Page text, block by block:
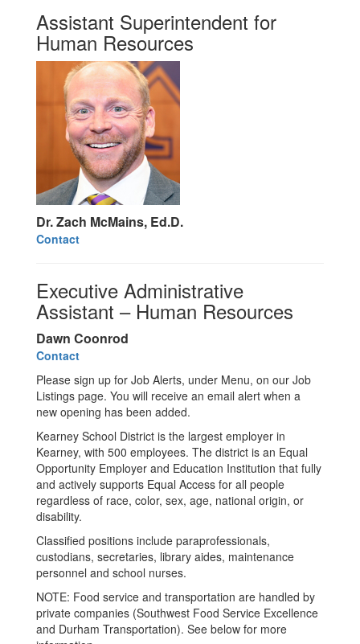
Assistant Superintendent for
Human Resources
Dr. Zach McMains, Ed.D.
Contact
Executive Administrative
Assistant – Human Resources
Dawn Coonrod
Contact
Please sign up for Job Alerts, under Menu, on our Job
Listings page. You will receive an email alert when a
new opening has been added.
Kearney School District is the largest employer in
Kearney, with 500 employees. The district is an Equal
Opportunity Employer and Education Institution that fully
and actively supports Equal Access for all people
regardless of race, color, sex, age, national origin, or
disability.
Classified positions include paraprofessionals,
custodians, secretaries, library aides, maintenance
personnel and school nurses.
NOTE: Food service and transportation are handled by
private companies (Southwest Food Service Excellence
and Durham Transportation). See below for more